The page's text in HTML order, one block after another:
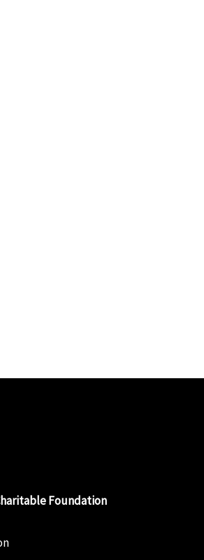
Foundation